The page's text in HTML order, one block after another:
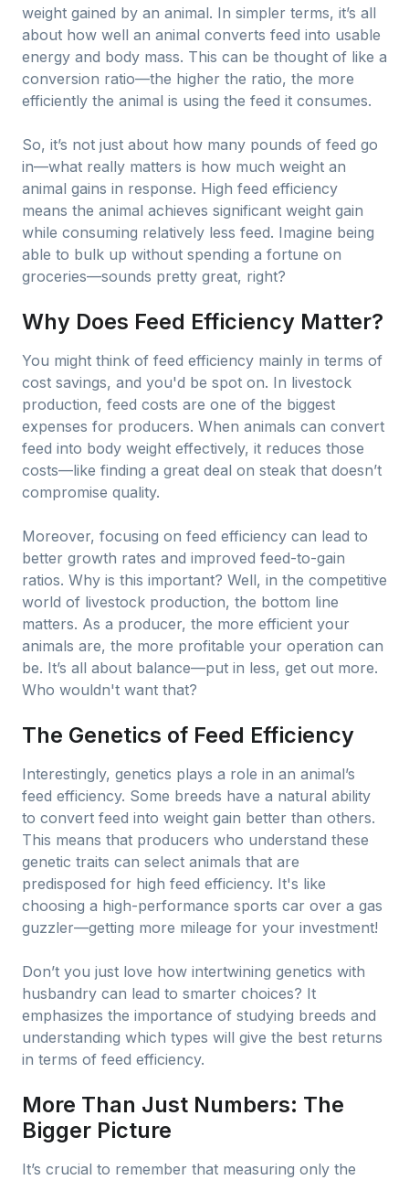
weight gained by an animal. In simpler terms, it’s all
about how well an animal converts feed into usable
energy and body mass. This can be thought of like a
conversion ratio—the higher the ratio, the more
efficiently the animal is using the feed it consumes.
So, it’s not just about how many pounds of feed go
in—what really matters is how much weight an
animal gains in response. High feed efficiency
means the animal achieves significant weight gain
while consuming relatively less feed. Imagine being
able to bulk up without spending a fortune on
groceries—sounds pretty great, right?
Why Does Feed Efficiency Matter?
You might think of feed efficiency mainly in terms of
cost savings, and you'd be spot on. In livestock
production, feed costs are one of the biggest
expenses for producers. When animals can convert
feed into body weight effectively, it reduces those
costs—like finding a great deal on steak that doesn’t
compromise quality.
Moreover, focusing on feed efficiency can lead to
better growth rates and improved feed-to-gain
ratios. Why is this important? Well, in the competitive
world of livestock production, the bottom line
matters. As a producer, the more efficient your
animals are, the more profitable your operation can
be. It’s all about balance—put in less, get out more.
Who wouldn't want that?
The Genetics of Feed Efficiency
Interestingly, genetics plays a role in an animal’s
feed efficiency. Some breeds have a natural ability
to convert feed into weight gain better than others.
This means that producers who understand these
genetic traits can select animals that are
predisposed for high feed efficiency. It's like
choosing a high-performance sports car over a gas
guzzler—getting more mileage for your investment!
Don’t you just love how intertwining genetics with
husbandry can lead to smarter choices? It
emphasizes the importance of studying breeds and
understanding which types will give the best returns
in terms of feed efficiency.
More Than Just Numbers: The
Bigger Picture
It’s crucial to remember that measuring only the